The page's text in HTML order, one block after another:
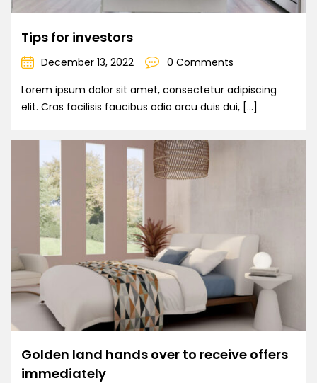
Tips for investors
December 13, 2022
0 Comments
Lorem ipsum dolor sit amet, consectetur adipiscing
elit. Cras facilisis faucibus odio arcu duis dui, […]
Golden land hands over to receive offers
immediately